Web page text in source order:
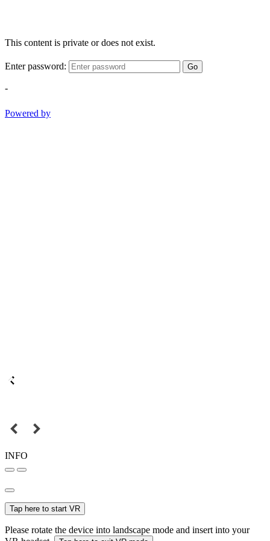
This content is private or does not exist.
Enter password: Go
-
Powered by
INFO
Tap here to start VR
Please rotate the device into landscape mode and insert into your